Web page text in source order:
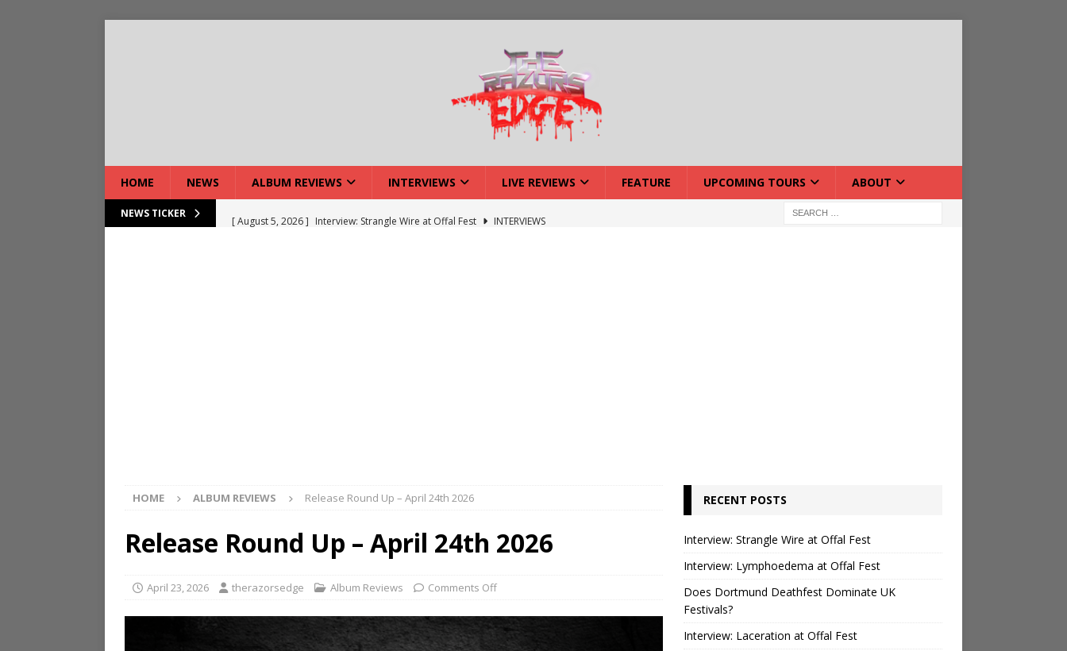
HOME NEWS ALBUM REVIEWS INTERVIEWS LIVE REVIEWS FEATURE UPCOMING TOURS ABOUT
NEWS TICKER
HOME ALBUM REVIEWS Release Round Up – April 24th 2026
Release Round Up – April 24th 2026
April 23, 2026 therazorsedge Album Reviews Comments Off
RECENT POSTS
Interview: Strangle Wire at Offal Fest
Interview: Lymphoedema at Offal Fest
Does Dortmund Deathfest Dominate UK
Festivals?
Interview: Laceration at Offal Fest